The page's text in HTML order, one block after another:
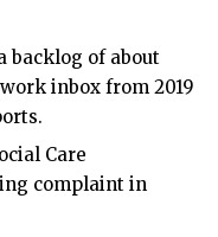
backlog of about
inbox from 2019
Care
complaint in